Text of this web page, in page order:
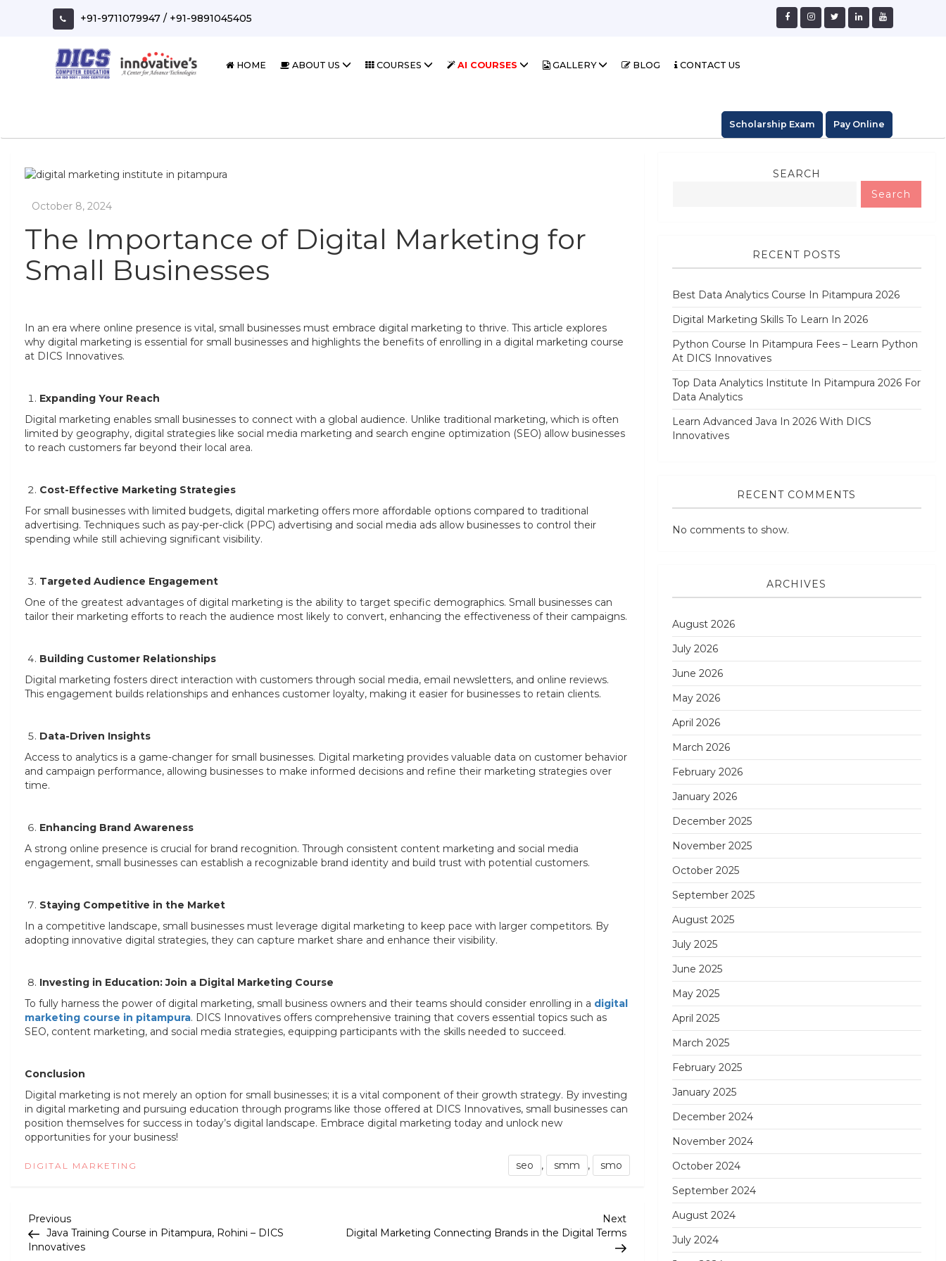
+91-9711079947 / +91-9891045405
HOME ABOUT US COURSES AI COURSES GALLERY BLOG CONTACT US
Scholarship Exam Pay Online
The Importance of Digital Marketing for
Small Businesses
In an era where online presence is vital, small businesses must embrace digital marketing to thrive. This article explores
why digital marketing is essential for small businesses and highlights the benefits of enrolling in a digital marketing course
at DICS Innovatives.
Expanding Your Reach
Digital marketing enables small businesses to connect with a global audience. Unlike traditional marketing, which is often
limited by geography, digital strategies like social media marketing and search engine optimization (SEO) allow businesses
to reach customers far beyond their local area.
Cost-Effective Marketing Strategies
For small businesses with limited budgets, digital marketing offers more affordable options compared to traditional
advertising. Techniques such as pay-per-click (PPC) advertising and social media ads allow businesses to control their
spending while still achieving significant visibility.
Targeted Audience Engagement
One of the greatest advantages of digital marketing is the ability to target specific demographics. Small businesses can
tailor their marketing efforts to reach the audience most likely to convert, enhancing the effectiveness of their campaigns.
Building Customer Relationships
Digital marketing fosters direct interaction with customers through social media, email newsletters, and online reviews.
This engagement builds relationships and enhances customer loyalty, making it easier for businesses to retain clients.
Data-Driven Insights
Access to analytics is a game-changer for small businesses. Digital marketing provides valuable data on customer behavior
and campaign performance, allowing businesses to make informed decisions and refine their marketing strategies over
time.
Enhancing Brand Awareness
A strong online presence is crucial for brand recognition. Through consistent content marketing and social media
engagement, small businesses can establish a recognizable brand identity and build trust with potential customers.
Staying Competitive in the Market
In a competitive landscape, small businesses must leverage digital marketing to keep pace with larger competitors. By
adopting innovative digital strategies, they can capture market share and enhance their visibility.
Investing in Education: Join a Digital Marketing Course
To fully harness the power of digital marketing, small business owners and their teams should consider enrolling in a digital
marketing course in pitampura. DICS Innovatives offers comprehensive training that covers essential topics such as
SEO, content marketing, and social media strategies, equipping participants with the skills needed to succeed.
Conclusion
Digital marketing is not merely an option for small businesses; it is a vital component of their growth strategy. By investing
in digital marketing and pursuing education through programs like those offered at DICS Innovatives, small businesses can
position themselves for success in today’s digital landscape. Embrace digital marketing today and unlock new
opportunities for your business!
DIGITAL MARKETING seo , smm , smo
P
o
Previous
Post
Previous
Java Training Course in Pitampura, Rohini – DICS
Innovatives
Next
Post
Next
Digital Marketing Connecting Brands in the Digital Terms
SEARCH
Search
RECENT POSTS
Best Data Analytics Course In Pitampura 2026
Digital Marketing Skills To Learn In 2026
Python Course In Pitampura Fees – Learn Python
At DICS Innovatives
Top Data Analytics Institute In Pitampura 2026 For
Data Analytics
Learn Advanced Java In 2026 With DICS
Innovatives
RECENT COMMENTS
No comments to show.
ARCHIVES
August 2026
July 2026
June 2026
May 2026
April 2026
March 2026
February 2026
January 2026
December 2025
November 2025
October 2025
September 2025
August 2025
July 2025
June 2025
May 2025
April 2025
March 2025
February 2025
January 2025
December 2024
November 2024
October 2024
September 2024
August 2024
July 2024